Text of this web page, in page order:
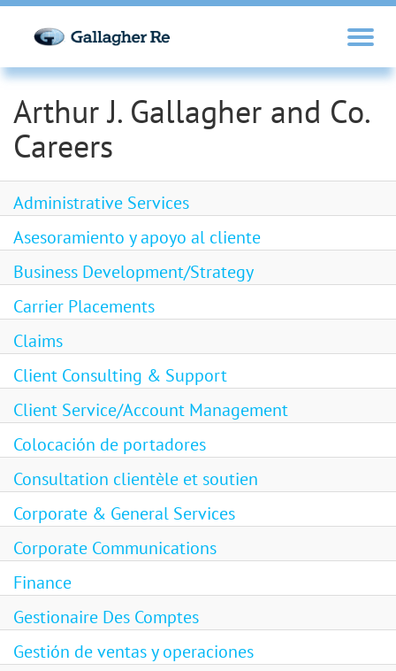
Arthur J. Gallagher and Co.
Careers
Administrative Services
Asesoramiento y apoyo al cliente
Business Development/Strategy
Carrier Placements
Claims
Client Consulting & Support
Client Service/Account Management
Colocación de portadores
Consultation clientèle et soutien
Corporate & General Services
Corporate Communications
Finance
Gestionaire Des Comptes
Gestión de ventas y operaciones